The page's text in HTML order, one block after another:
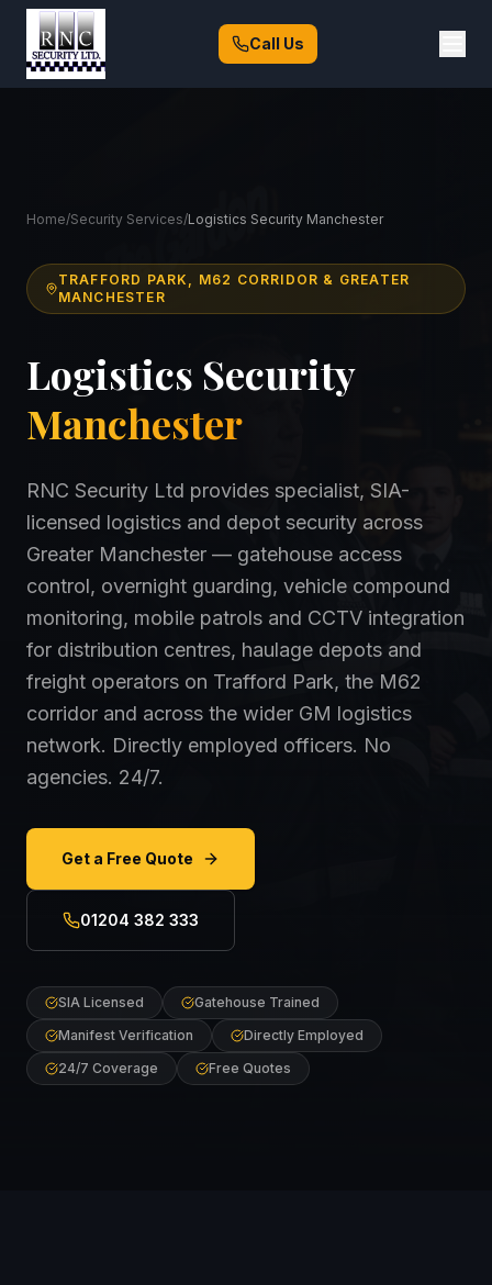
Call Us
Home/Security Services/Logistics Security Manchester
TRAFFORD PARK, M62 CORRIDOR & GREATER
MANCHESTER
Logistics Security
Manchester
RNC Security Ltd provides specialist, SIA-
licensed logistics and depot security across
Greater Manchester — gatehouse access
control, overnight guarding, vehicle compound
monitoring, mobile patrols and CCTV integration
for distribution centres, haulage depots and
freight operators on Trafford Park, the M62
corridor and across the wider GM logistics
network. Directly employed officers. No
agencies. 24/7.
Get a Free Quote
01204 382 333
SIA Licensed
Gatehouse Trained
Manifest Verification
Directly Employed
24/7 Coverage
Free Quotes